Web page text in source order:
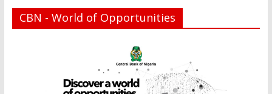
CBN - World of Opportunities